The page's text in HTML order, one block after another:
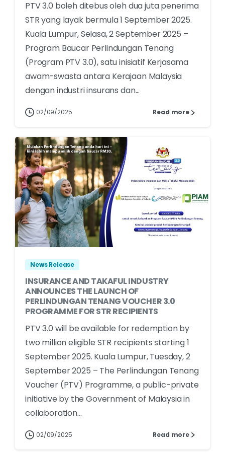
PTV 3.0 boleh ditebus oleh dua juta penerima
STR yang layak bermula 1 September 2025.
Kuala Lumpur, Selasa, 2 September 2025 –
Program Baucar Perlindungan Tenang
(Program PTV 3.0), satu inisiatif Kerjasama
awam-swasta antara Kerajaan Malaysia
dengan industri insurans dan...
02/09/2025 Read more
News Release
INSURANCE AND TAKAFUL INDUSTRY
ANNOUNCES THE LAUNCH OF
PERLINDUNGAN TENANG VOUCHER 3.0
PROGRAMME FOR STR RECIPIENTS
PTV 3.0 will be available for redemption by
two million eligible STR recipients starting 1
September 2025. Kuala Lumpur, Tuesday, 2
September 2025 – The Perlindungan Tenang
Voucher (PTV) Programme, a public-private
initiative by the Government of Malaysia in
collaboration...
02/09/2025 Read more